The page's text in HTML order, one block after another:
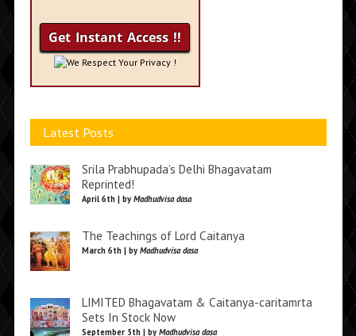
We Respect Your Privacy !
Latest Posts
Srila Prabhupada’s Delhi Bhagavatam
Reprinted!
April 6th | by Madhudvisa dasa
The Teachings of Lord Caitanya
March 6th | by Madhudvisa dasa
LIMITED Bhagavatam & Caitanya-caritamrta
Sets In Stock Now
September 5th | by Madhudvisa dasa